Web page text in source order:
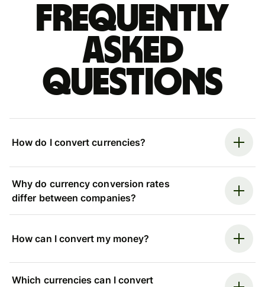
Frequently
asked
questions
How do I convert currencies?
Why do currency conversion rates
differ between companies?
How can I convert my money?
Which currencies can I convert